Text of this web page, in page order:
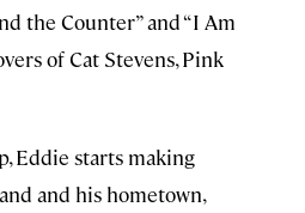
the Counter” and “I Am
of Cat Stevens, Pink
Eddie starts making
and his hometown,